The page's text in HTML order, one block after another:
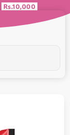
Rs.10,000